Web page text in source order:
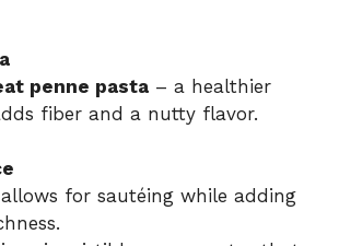
penne pasta – a healthier
fiber and a nutty flavor.
for sautéing while adding